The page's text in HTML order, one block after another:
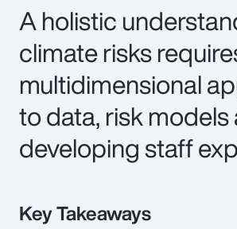
A holistic
climate risks
multidimensional
to data, risk models
developing staff
Key Takeaways